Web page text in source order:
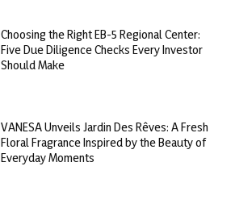
Choosing the Right EB-5 Regional Center:
Five Due Diligence Checks Every Investor
Should Make
VANESA Unveils Jardin Des Rêves: A Fresh
Floral Fragrance Inspired by the Beauty of
Everyday Moments